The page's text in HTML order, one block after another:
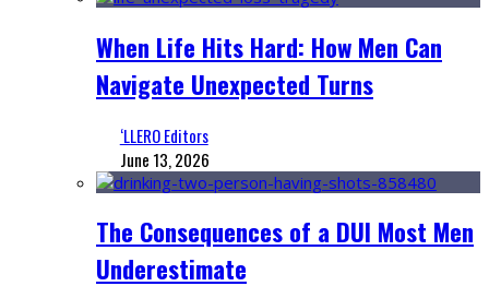
When Life Hits Hard: How Men Can
Navigate Unexpected Turns
‘LLERO Editors
June 13, 2026
The Consequences of a DUI Most Men
Underestimate